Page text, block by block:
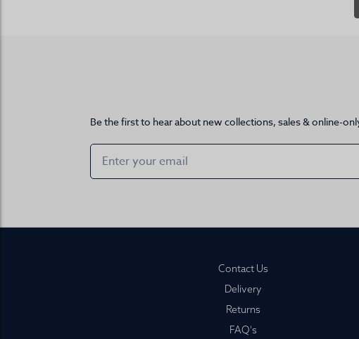
Be the first to hear about new collections, sales & online-
Contact Us
Delivery
Returns
FAQ's